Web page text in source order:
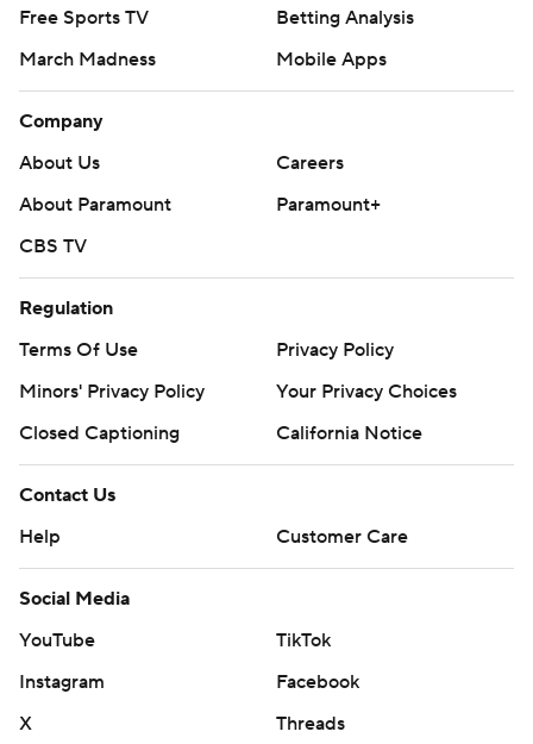
Free Sports TV
Betting Analysis
March Madness
Mobile Apps
Company
About Us
Careers
About Paramount
Paramount+
CBS TV
Regulation
Terms Of Use
Privacy Policy
Minors' Privacy Policy
Your Privacy Choices
Closed Captioning
California Notice
Contact Us
Help
Customer Care
Social Media
YouTube
TikTok
Instagram
Facebook
X
Threads